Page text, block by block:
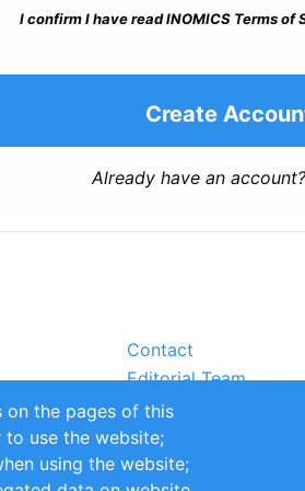
I confirm I have read INOMICS Terms of
Create
Already have an account?
Contact
Editorial Team
Partners
Sustainability
Impressum
on the pages of this
to use the website;
using the website;